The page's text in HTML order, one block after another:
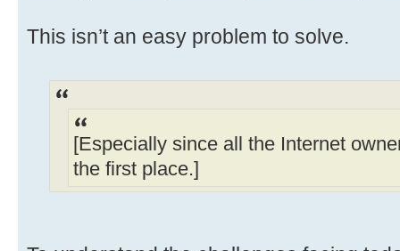
This isn’t an easy problem to solve.
[Especially since all the Internet
the first place.]